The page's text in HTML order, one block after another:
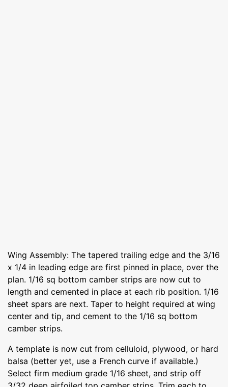
Wing Assembly: The tapered trailing edge and the 3/16
x 1/4 in leading edge are first pinned in place, over the
plan. 1/16 sq bottom camber strips are now cut to
length and cemented in place at each rib position. 1/16
sheet spars are next. Taper to height required at wing
center and tip, and cement to the 1/16 sq bottom
camber strips.
A template is now cut from celluloid, plywood, or hard
balsa (better yet, use a French curve if available.)
Select firm medium grade 1/16 sheet, and strip off